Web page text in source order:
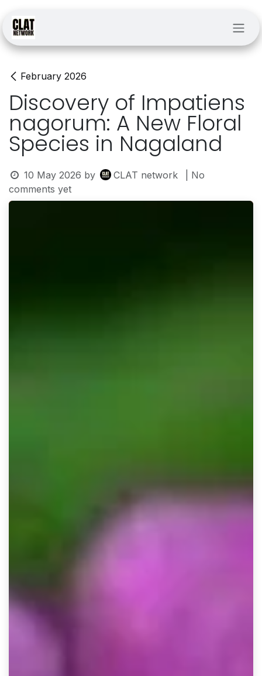
February 2026
Discovery of Impatiens
nagorum: A New Floral
Species in Nagaland
10 May 2026 by CLAT network
| No
comments yet